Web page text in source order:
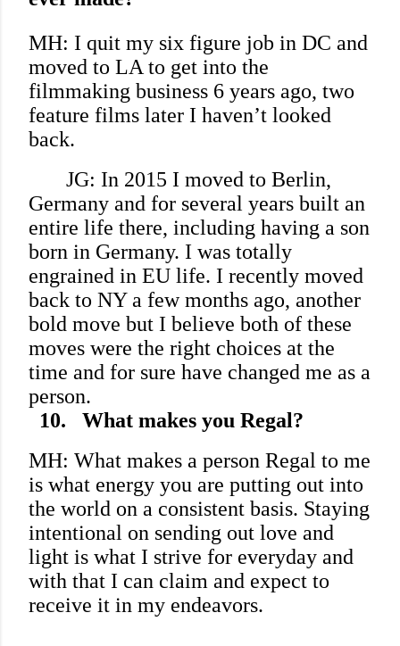
MH: I quit my six figure job in DC and
moved to LA to get into the
filmmaking business 6 years ago, two
feature films later I haven’t looked
back.
JG: In 2015 I moved to Berlin,
Germany and for several years built an
entire life there, including having a son
born in Germany. I was totally
engrained in EU life. I recently moved
back to NY a few months ago, another
bold move but I believe both of these
moves were the right choices at the
time and for sure have changed me as a
person.
10.
What makes you Regal?
MH: What makes a person Regal to me
is what energy you are putting out into
the world on a consistent basis. Staying
intentional on sending out love and
light is what I strive for everyday and
with that I can claim and expect to
receive it in my endeavors.